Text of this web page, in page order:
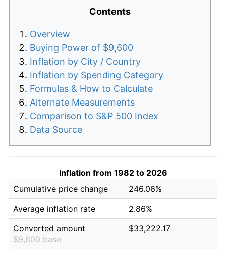
Contents
Overview
Buying Power of $9,600
Inflation by City / Country
Inflation by Spending Category
Formulas & How to Calculate
Alternate Measurements
Comparison to S&P 500 Index
Data Source
Inflation from 1982 to 2026
Cumulative price change
246.06%
Average inflation rate
2.86%
Converted amount
$9,600 base
$33,222.17